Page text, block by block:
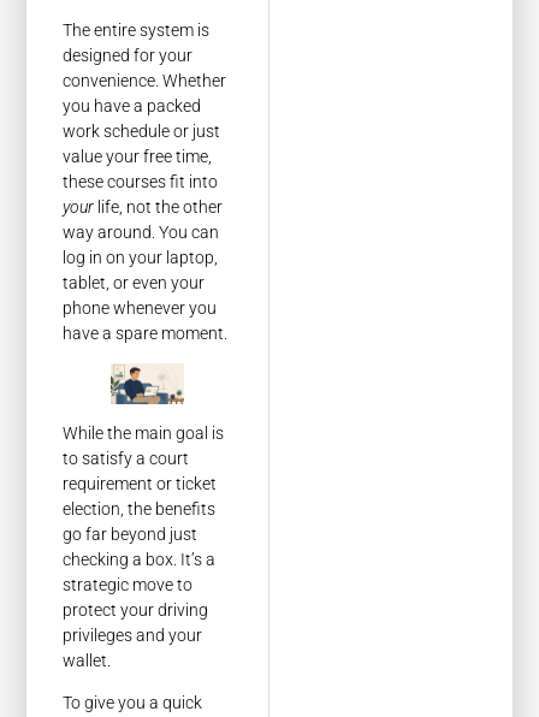
The entire system is
designed for your
convenience. Whether
you have a packed
work schedule or just
value your free time,
these courses fit into
your life, not the other
way around. You can
log in on your laptop,
tablet, or even your
phone whenever you
have a spare moment.
While the main goal is
to satisfy a court
requirement or ticket
election, the benefits
go far beyond just
checking a box. It’s a
strategic move to
protect your driving
privileges and your
wallet.
To give you a quick